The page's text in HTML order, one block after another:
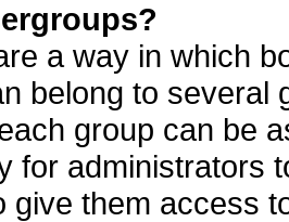
a way in which
belong to several
group can be
for administrators
give them access